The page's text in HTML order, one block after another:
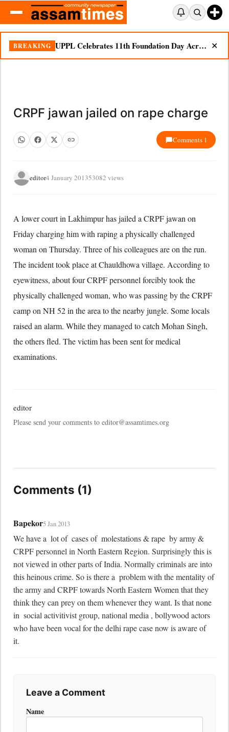
BREAKING UPPL Celebrates 11th Foundation Day Across Bodoland Region ✕
CRPF jawan jailed on rape charge
Comments 1
editor4 January 201353082 views
A lower court in Lakhimpur has jailed a CRPF jawan on
Friday charging him with raping a physically challenged
woman on Thursday. Three of his colleagues are on the run.
The incident took place at Chauldhowa village. According to
eyewitness, about four CRPF personnel forcibly took the
physically challenged woman, who was passing by the CRPF
camp on NH 52 in the area to the nearby jungle. Some locals
raised an alarm. While they managed to catch Mohan Singh,
the others fled. The victim has been sent for medical
examinations.
editor
Please send your comments to editor@assamtimes.org
Comments (1)
Bapekor5 Jan 2013
We have a  lot of  cases of  molestations & rape  by army &
CRPF personnel in North Eastern Region. Surprisingly this is
not viewed in other parts of India. Normally criminals are into
this heinous crime. So is there a  problem with the mentality of
the army and CRPF towards North Eastern Women that they
think they can prey on them whenever they want. Is that none
in  social activitivist group, national media , bollywood actors
who have been vocal for the delhi rape case now is aware of
it.
Leave a Comment
Name